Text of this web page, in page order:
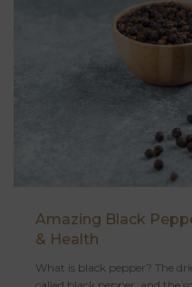
Amazing Black
& Health
What is black pepper? The